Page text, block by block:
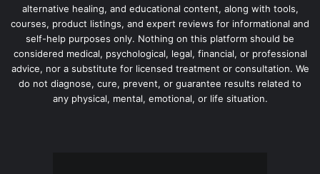
alternative healing, and educational content, along with tools,
courses, product listings, and expert reviews for informational and
self-help purposes only. Nothing on this platform should be
considered medical, psychological, legal, financial, or professional
advice, nor a substitute for licensed treatment or consultation. We
do not diagnose, cure, prevent, or guarantee results related to
any physical, mental, emotional, or life situation.